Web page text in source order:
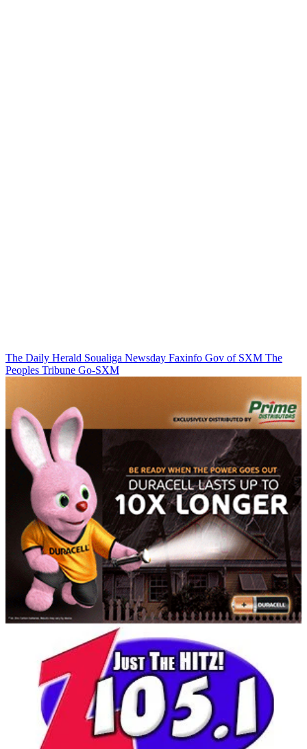
The Daily Herald Soualiga Newsday Faxinfo Gov of SXM The
Peoples Tribune Go-SXM